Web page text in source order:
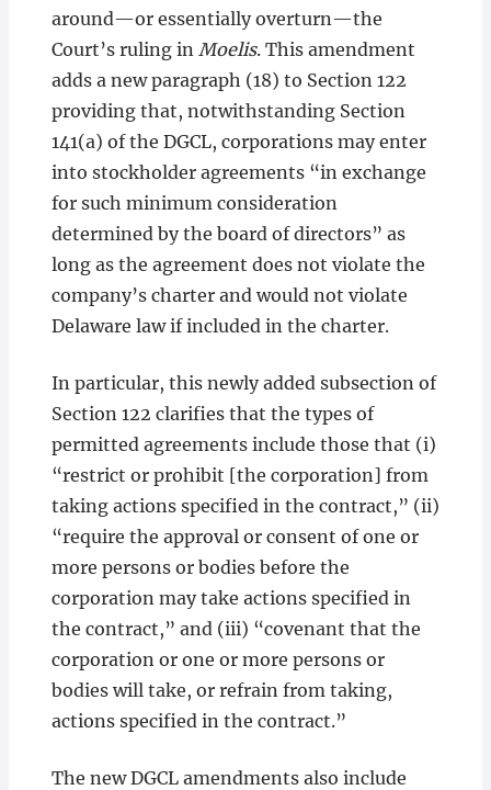
around—or essentially overturn—the
Court’s ruling in Moelis. This amendment
adds a new paragraph (18) to Section 122
providing that, notwithstanding Section
141(a) of the DGCL, corporations may enter
into stockholder agreements “in exchange
for such minimum consideration
determined by the board of directors” as
long as the agreement does not violate the
company’s charter and would not violate
Delaware law if included in the charter.
In particular, this newly added subsection of
Section 122 clarifies that the types of
permitted agreements include those that (i)
“restrict or prohibit [the corporation] from
taking actions specified in the contract,” (ii)
“require the approval or consent of one or
more persons or bodies before the
corporation may take actions specified in
the contract,” and (iii) “covenant that the
corporation or one or more persons or
bodies will take, or refrain from taking,
actions specified in the contract.”
The new DGCL amendments also include